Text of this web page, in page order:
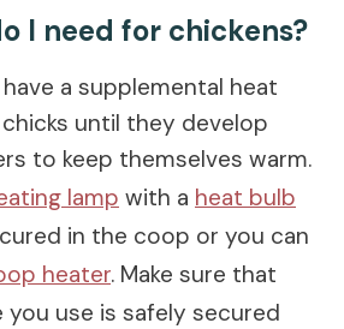
I need for chickens?
a supplemental heat
until they develop
to keep themselves warm.
lamp with a heat bulb
in the coop or you can
heater. Make sure that
you use is safely secured